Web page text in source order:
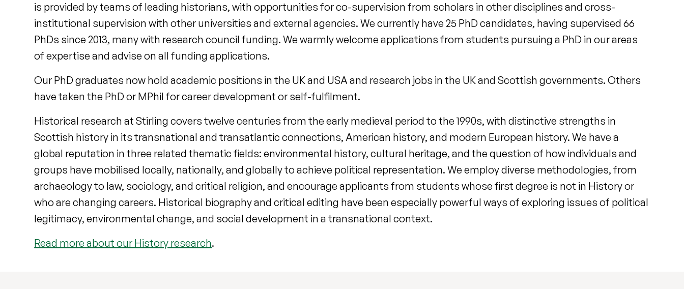
is provided by teams of leading historians, with opportunities for co-supervision from scholars in other disciplines and cross-
institutional supervision with other universities and external agencies. We currently have 25 PhD candidates, having supervised 66
PhDs since 2013, many with research council funding. We warmly welcome applications from students pursuing a PhD in our areas
of expertise and advise on all funding applications.
Our PhD graduates now hold academic positions in the UK and USA and research jobs in the UK and Scottish governments. Others
have taken the PhD or MPhil for career development or self-fulfilment.
Historical research at Stirling covers twelve centuries from the early medieval period to the 1990s, with distinctive strengths in
Scottish history in its transnational and transatlantic connections, American history, and modern European history. We have a
global reputation in three related thematic fields: environmental history, cultural heritage, and the question of how individuals and
groups have mobilised locally, nationally, and globally to achieve political representation. We employ diverse methodologies, from
archaeology to law, sociology, and critical religion, and encourage applicants from students whose first degree is not in History or
who are changing careers. Historical biography and critical editing have been especially powerful ways of exploring issues of political
legitimacy, environmental change, and social development in a transnational context.
Read more about our History research.